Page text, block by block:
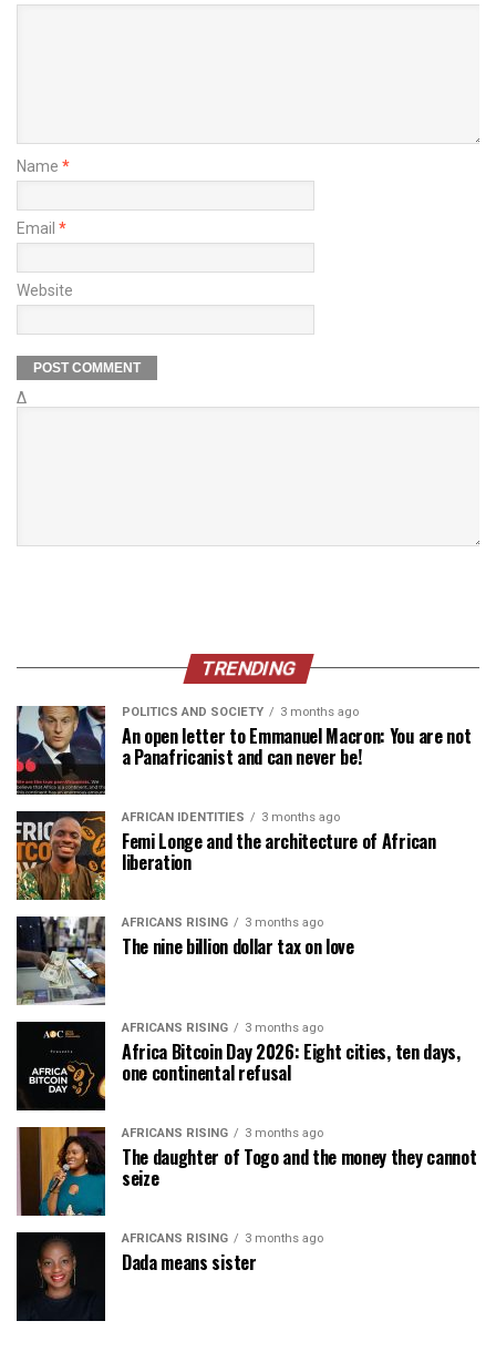
Name *
Email *
Website
Δ
TRENDING
POLITICS AND SOCIETY 3 months ago
An open letter to Emmanuel Macron: You are not
a Panafricanist and can never be!
AFRICAN IDENTITIES 3 months ago
Femi Longe and the architecture of African
liberation
AFRICANS RISING 3 months ago
The nine billion dollar tax on love
AFRICANS RISING 3 months ago
Africa Bitcoin Day 2026: Eight cities, ten days,
one continental refusal
AFRICANS RISING 3 months ago
The daughter of Togo and the money they cannot
seize
AFRICANS RISING 3 months ago
Dada means sister